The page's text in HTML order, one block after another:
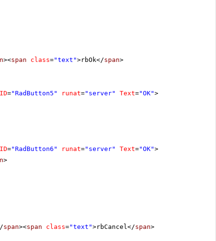
><span class="text">rbOk</span>
ID="RadButton5" runat="server" Text="OK">
ID="RadButton6" runat="server" Text="OK">
>
span><span class="text">rbCancel</span>